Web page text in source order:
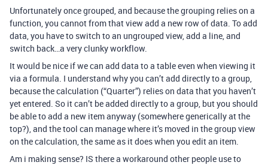
Unfortunately once grouped, and because the grouping relies on a
function, you cannot from that view add a new row of data. To add
data, you have to switch to an ungrouped view, add a line, and
switch back…a very clunky workflow.
It would be nice if we can add data to a table even when viewing it
via a formula. I understand why you can’t add directly to a group,
because the calculation (“Quarter”) relies on data that you haven’t
yet entered. So it can’t be added directly to a group, but you should
be able to add a new item anyway (somewhere generically at the
top?), and the tool can manage where it’s moved in the group view
on the calculation, the same as it does when you edit an item.
Am i making sense? IS there a workaround other people use to